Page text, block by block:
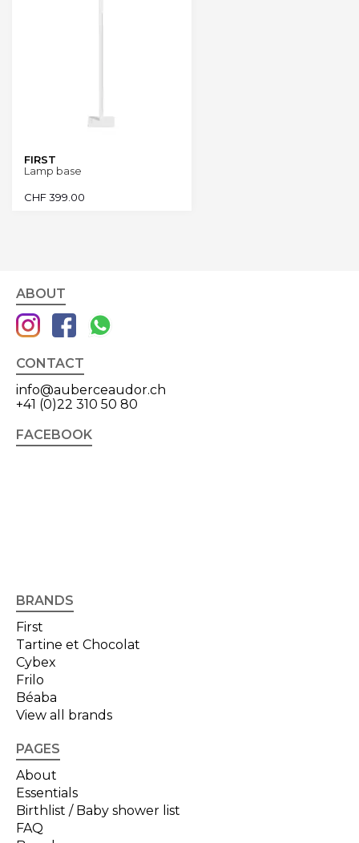
FIRST
Lamp base
CHF399.00
ABOUT
CONTACT
info@auberceaudor.ch
+41 (0)22 310 50 80
FACEBOOK
BRANDS
First
Tartine et Chocolat
Cybex
Frilo
Béaba
View all brands
PAGES
About
Essentials
Birthlist / Baby shower list
FAQ